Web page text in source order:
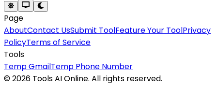
Page
AboutContact UsSubmit ToolFeature Your ToolPrivacy
PolicyTerms of Service
Tools
Temp GmailTemp Phone Number
©2026 Tools AI Online. All rights reserved.